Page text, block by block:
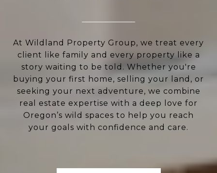
At Wildland Property Group, we treat every
client like family and every property like a
story waiting to be told. Whether you're
buying your first home, selling your land, or
seeking your next adventure, we combine
real estate expertise with a deep love for
Oregon’s wild spaces to help you reach
your goals with confidence and care.